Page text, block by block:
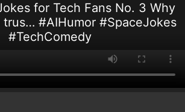
for Tech Fans No. 3 Why
trus… #AIHumor #SpaceJokes
#TechComedy